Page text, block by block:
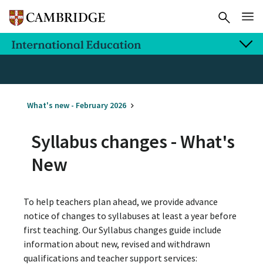
What's new - February 2026
Syllabus changes - What's
New
To help teachers plan ahead, we provide advance
notice of changes to syllabuses at least a year before
first teaching. Our Syllabus changes guide include
information about new, revised and withdrawn
qualifications and teacher support services: